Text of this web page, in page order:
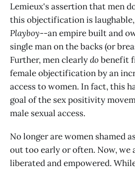
Lemieux's assertion that men
this objectification is
Playboy--an empire built and
single man on the backs (or
Further, men clearlydo benefit
female objectification by an
access to women. In fact, this
goal of the sex positivity
male sexual access.
No longer are women shamed
out too early or often. Now, we
liberated and empowered.